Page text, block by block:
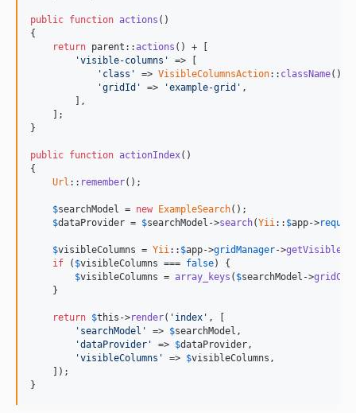
public function actions ()
{
return parent ::actions () + [
'visible-columns'
=> [
'class'
=> VisibleColumnsAction:: className(),
'gridId'
=> 'example-grid' ,
        ],
    ];
}
public function actionIndex()
{
Url :: remember();
$searchModel = new ExampleSearch();
$dataProvider = $searchModel ->search(Yii:: $app->
$visibleColumns = Yii:: $app->gridManager->
if ( $visibleColumns === false) {
$visibleColumns = array_keys ( $searchModel ->
    }
return $this ->render( 'index' , [
'searchModel'
=> $searchModel ,
'dataProvider'
=> $dataProvider,
'visibleColumns'
=> $visibleColumns ,
    ]);
}